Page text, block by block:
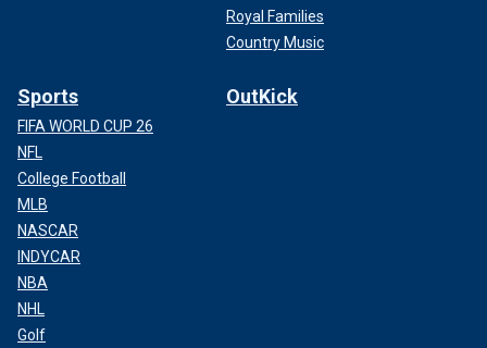
Royal Families
Country Music
Sports
FIFA WORLD CUP 26
NFL
College Football
MLB
NASCAR
INDYCAR
NBA
NHL
Golf
OutKick